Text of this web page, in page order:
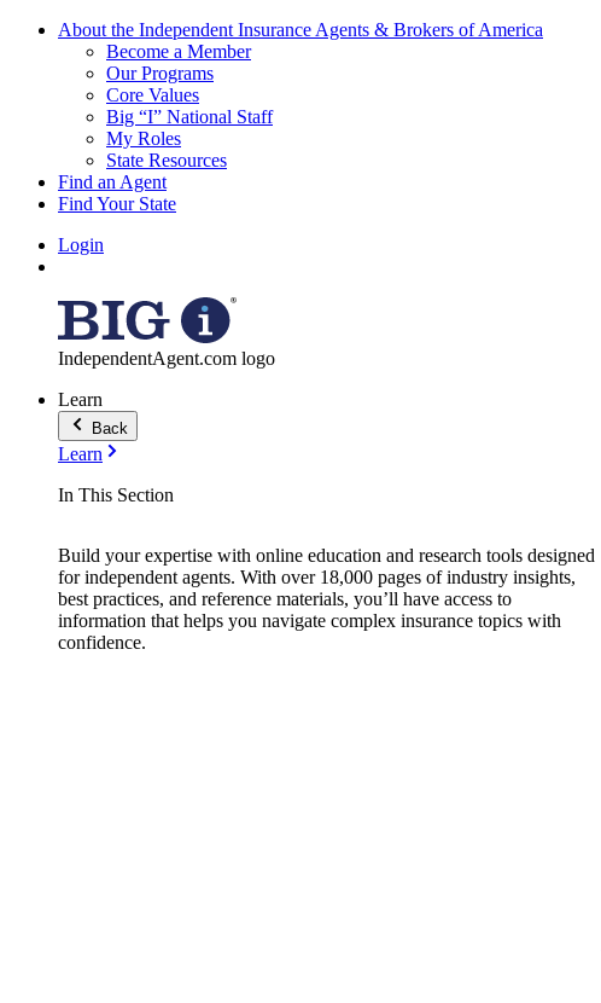
About the Independent Insurance Agents & Brokers of America
Become a Member
Our Programs
Core Values
Big “I” National Staff
My Roles
State Resources
Find an Agent
Find Your State
Login
IndependentAgent.com logo
Learn
Back
Learn
In This Section
Build your expertise with online education and research tools designed
for independent agents. With over 18,000 pages of industry insights,
best practices, and reference materials, you’ll have access to
information that helps you navigate complex insurance topics with
confidence.